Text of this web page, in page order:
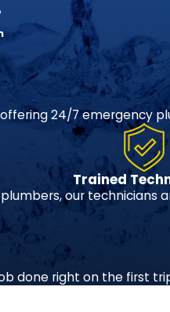
24/7 emergency
Trained
our technicians
done right on the first